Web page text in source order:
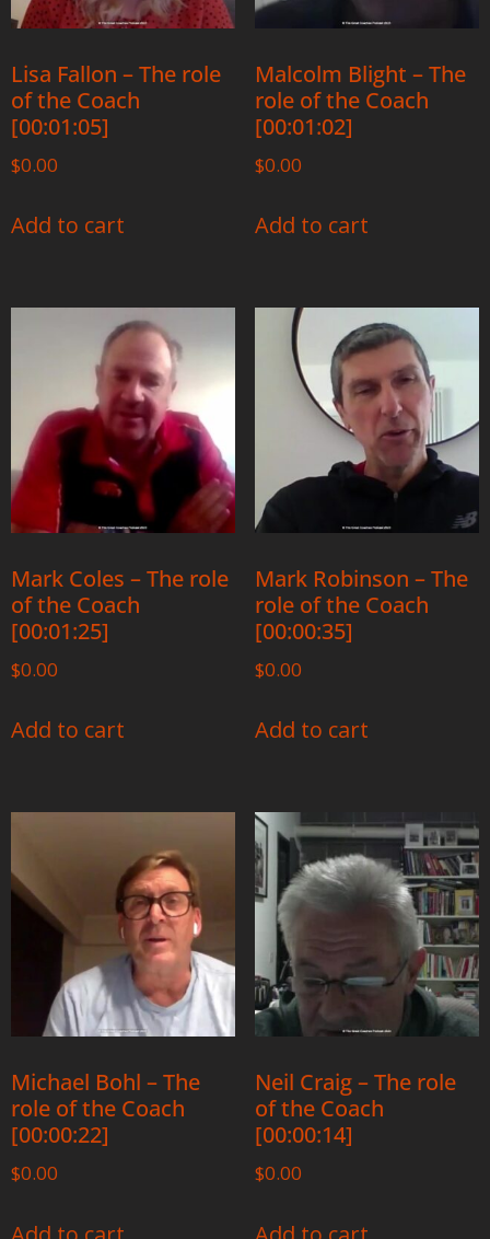
Lisa Fallon – The role
of the Coach
[00:01:05]
$0.00
Add to cart
Malcolm Blight – The
role of the Coach
[00:01:02]
$0.00
Add to cart
Mark Coles – The role
of the Coach
[00:01:25]
$0.00
Add to cart
Mark Robinson – The
role of the Coach
[00:00:35]
$0.00
Add to cart
Michael Bohl – The
role of the Coach
[00:00:22]
$0.00
Neil Craig – The role
of the Coach
[00:00:14]
$0.00